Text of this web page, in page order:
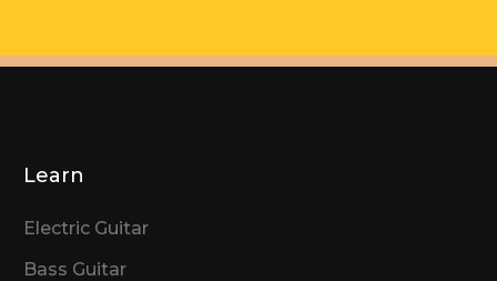
Learn
Electric Guitar
Bass Guitar